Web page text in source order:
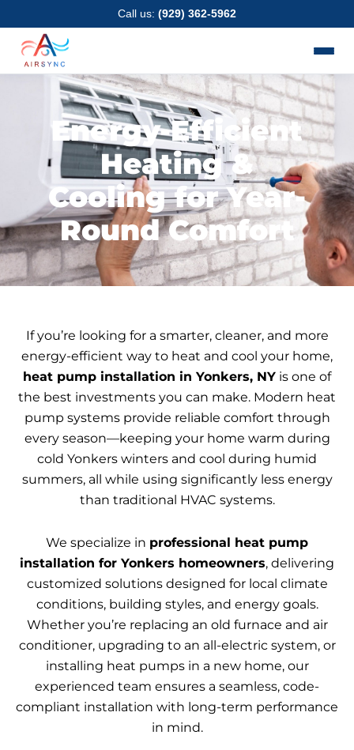
to
content
Call us: (929) 362-5962
Energy-Efficient
Heating &
Cooling for Year-
Round Comfort
If you’re looking for a smarter, cleaner, and more
energy-efficient way to heat and cool your home,
heat pump installation in Yonkers, NY is one of
the best investments you can make. Modern heat
pump systems provide reliable comfort through
every season—keeping your home warm during
cold Yonkers winters and cool during humid
summers, all while using significantly less energy
than traditional HVAC systems.
We specialize in professional heat pump
installation for Yonkers homeowners, delivering
customized solutions designed for local climate
conditions, building styles, and energy goals.
Whether you’re replacing an old furnace and air
conditioner, upgrading to an all-electric system, or
installing heat pumps in a new home, our
experienced team ensures a seamless, code-
compliant installation with long-term performance
in mind.